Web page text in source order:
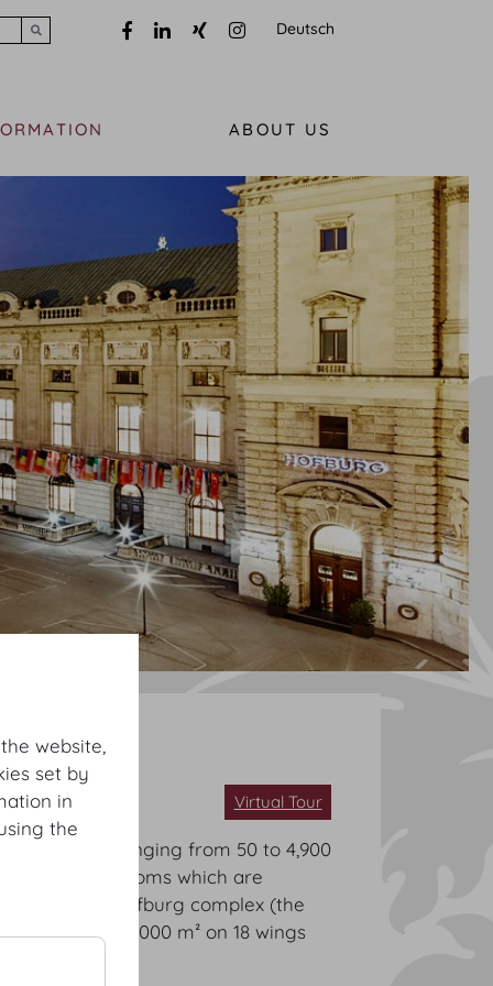
Deutsch
ABOUT US
Virtual Tour
for events ranging from 50 to 4,900
staterooms which are
the entire Hofburg complex (the
area of 500,000 m² on 18 wings
website,
set by
in
the